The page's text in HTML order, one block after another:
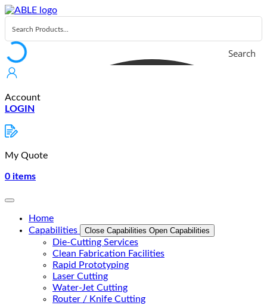
Skip
to
content
Search
Account
LOGIN
My Quote
0 items
Home
Capabilities
Close Capabilities Open Capabilities
Die-Cutting Services
Clean Fabrication Facilities
Rapid Prototyping
Laser Cutting
Water-Jet Cutting
Router / Knife Cutting